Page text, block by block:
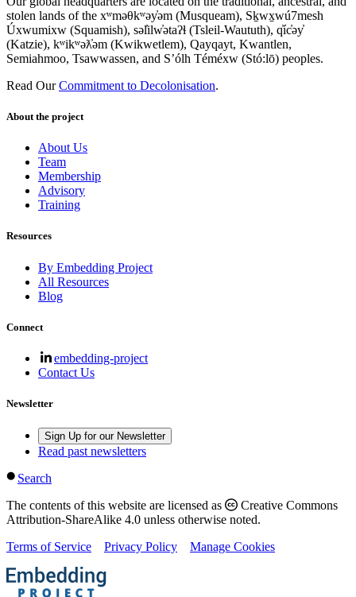
stolen lands of the xʷməθkʷəy̓əm (Musqueam), Sḵwx̱wú7mesh
Úxwumixw (Squamish), səl̓ilw̓ətaʔɬ (Tsleil-Waututh), q̓íc̓əy̓
(Katzie), kʷikʷəƛ̓əm (Kwikwetlem), Qayqayt, Kwantlen,
Semiahmoo, Tsawwassen, and S’ólh Téméxw (Stó:lō) peoples.
Read Our Commitment to Decolonisation.
About the project
About Us
Team
Membership
Advisory
Training
Resources
By Embedding Project
All Resources
Blog
Connect
embedding-project
Contact Us
Newsletter
Sign Up for our Newsletter
Read past newsletters
Search
The contents of this website are licensed as
Creative Commons
Attribution-ShareAlike 4.0 unless otherwise noted.
Terms of Service
Privacy Policy Manage Cookies